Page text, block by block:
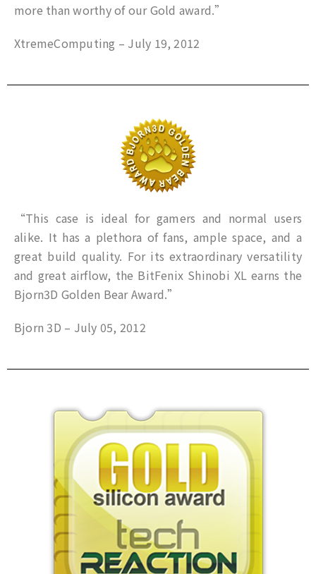
more than worthy of our Gold award.”
XtremeComputing – July 19, 2012
“This case is ideal for gamers and normal users
alike. It has a plethora of fans, ample space, and a
great build quality. For its extraordinary versatility
and great airflow, the BitFenix Shinobi XL earns the
Bjorn3D Golden Bear Award.”
Bjorn 3D – July 05, 2012